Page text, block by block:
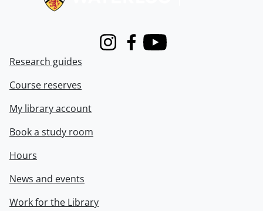
InstagramFacebook
Youtube
Research guides
Course reserves
My library account
Book a study room
Hours
News and events
Work for the Library